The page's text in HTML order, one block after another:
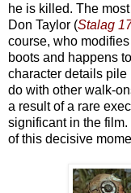
he is killed. The
Don Taylor (Stalag
course, who
boots and happens
character details pile
do with other walk-
a result of a rare
significant in the
of this decisive